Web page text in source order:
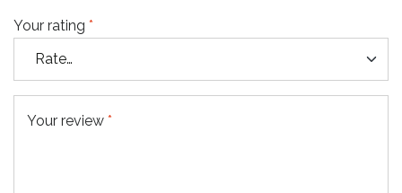
Your rating *
Your review *